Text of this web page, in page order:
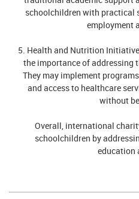
schoolchildren with practical
employment
5. Health and Nutrition
the importance of addressing
They may implement
and access to healthcare
without
Overall, international
schoolchildren by
education